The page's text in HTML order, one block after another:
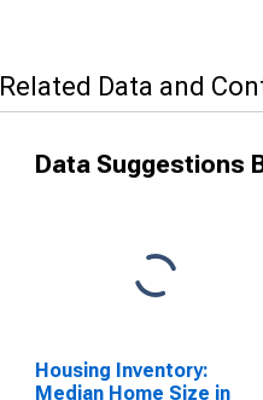
Related Data and
Data Suggestions
Housing Inventory:
Median Home Size in